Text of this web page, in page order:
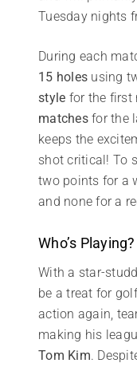
Tuesday nights
During each
15 holes using
style for the first
matchesfor the
keeps the
shot critical! To
two points for a
and none for a
Who’s Playing?
With a star-
be a treat for
action again,
making his
Tom Kim.